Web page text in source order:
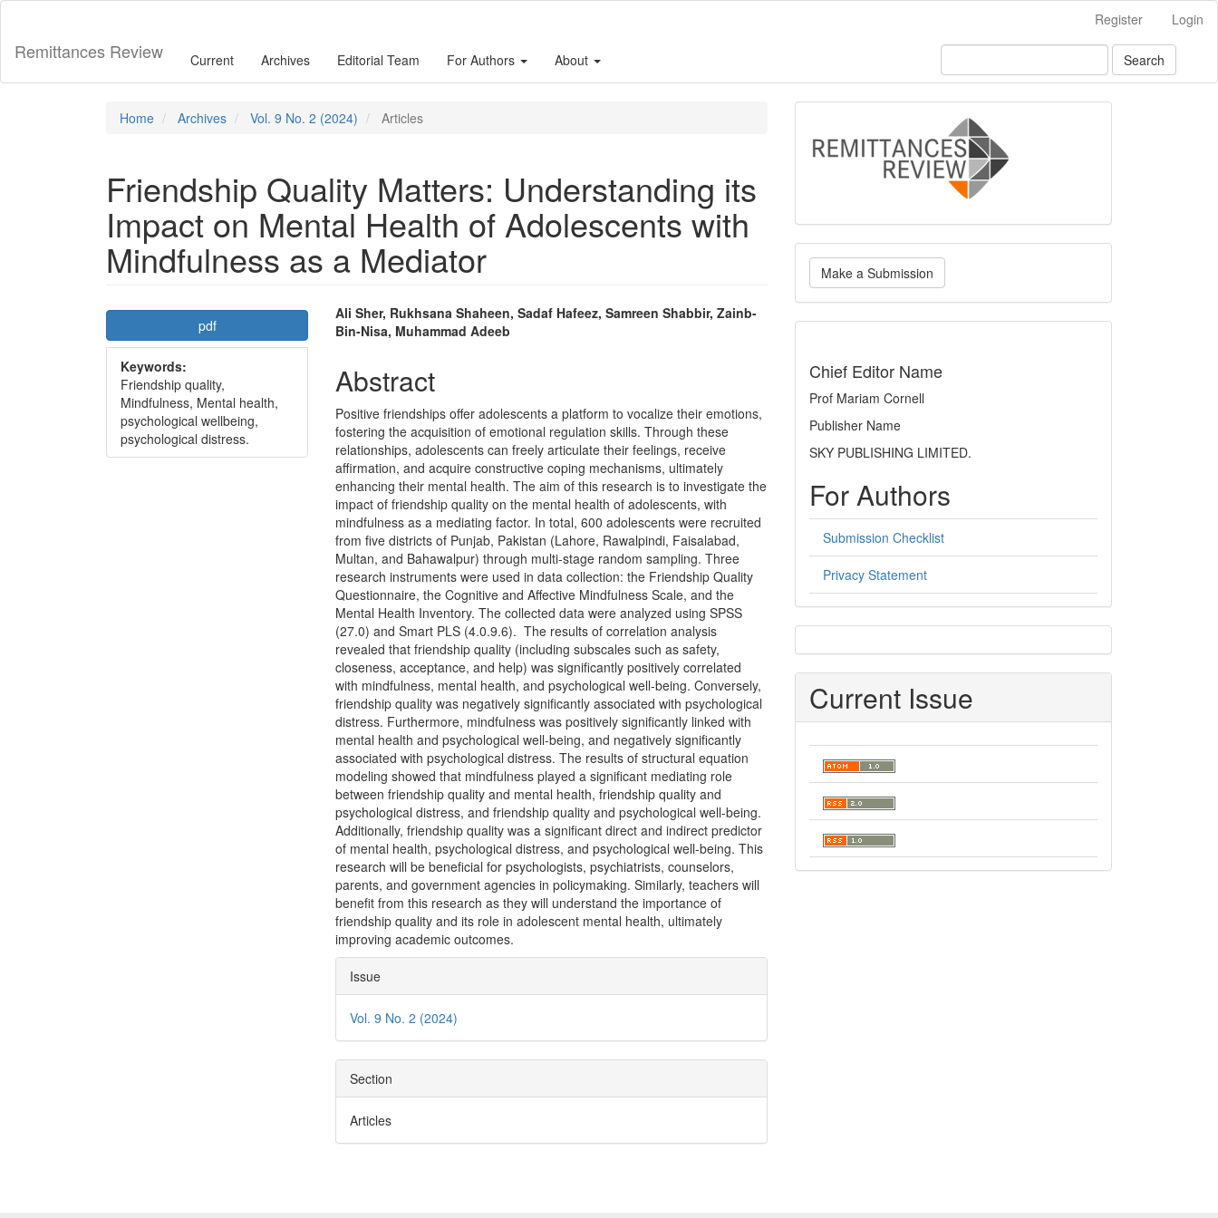
Main
Content
Sidebar
Register Login
Remittances Review Current Archives Editorial Team For Authors About Search
Home Archives Vol. 9 No. 2 (2024) Articles
Friendship Quality Matters: Understanding its
Impact on Mental Health of Adolescents with
Mindfulness as a Mediator
Article
Sidebar
pdf
Keywords:
Friendship quality,
Mindfulness, Mental health,
psychological wellbeing,
psychological distress.
Main
Article
Content
Ali Sher, Rukhsana Shaheen, Sadaf Hafeez, Samreen Shabbir, Zainb-
Bin-Nisa, Muhammad Adeeb
Abstract
Positive friendships offer adolescents a platform to vocalize their emotions,
fostering the acquisition of emotional regulation skills. Through these
relationships, adolescents can freely articulate their feelings, receive
affirmation, and acquire constructive coping mechanisms, ultimately
enhancing their mental health. The aim of this research is to investigate the
impact of friendship quality on the mental health of adolescents, with
mindfulness as a mediating factor. In total, 600 adolescents were recruited
from five districts of Punjab, Pakistan (Lahore, Rawalpindi, Faisalabad,
Multan, and Bahawalpur) through multi-stage random sampling. Three
research instruments were used in data collection: the Friendship Quality
Questionnaire, the Cognitive and Affective Mindfulness Scale, and the
Mental Health Inventory. The collected data were analyzed using SPSS
(27.0) and Smart PLS (4.0.9.6). The results of correlation analysis
revealed that friendship quality (including subscales such as safety,
closeness, acceptance, and help) was significantly positively correlated
with mindfulness, mental health, and psychological well-being. Conversely,
friendship quality was negatively significantly associated with psychological
distress. Furthermore, mindfulness was positively significantly linked with
mental health and psychological well-being, and negatively significantly
associated with psychological distress. The results of structural equation
modeling showed that mindfulness played a significant mediating role
between friendship quality and mental health, friendship quality and
psychological distress, and friendship quality and psychological well-being.
Additionally, friendship quality was a significant direct and indirect predictor
of mental health, psychological distress, and psychological well-being. This
research will be beneficial for psychologists, psychiatrists, counselors,
parents, and government agencies in policymaking. Similarly, teachers will
benefit from this research as they will understand the importance of
friendship quality and its role in adolescent mental health, ultimately
improving academic outcomes.
Article
Details
Issue
Vol. 9 No. 2 (2024)
Section
Articles
Make
a
Submission
Make a Submission
Chief Editor Name
Prof Mariam Cornell
Publisher Name
SKY PUBLISHING LIMITED.
For Authors
Submission Checklist
Privacy Statement
sidebar
Current Issue